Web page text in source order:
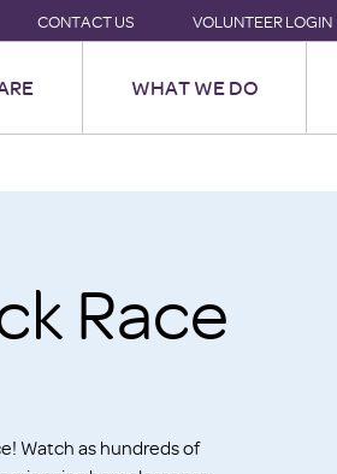
CONTACT US VOLUNTEER LOGIN
WHAT WE DO
Race
Watch as hundreds of